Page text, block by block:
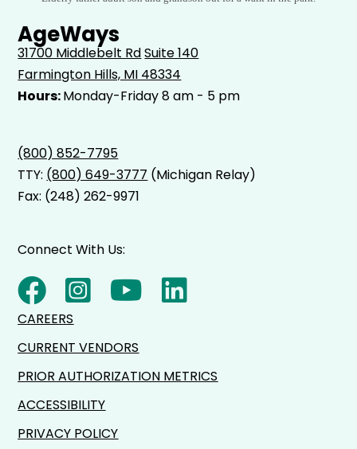
AgeWays
31700 Middlebelt RdSuite 140
Farmington Hills, MI 48334
Hours:Monday-Friday 8 am - 5 pm
(800) 852-7795
TTY: (800) 649-3777 (Michigan Relay)
Fax: (248) 262-9971
Connect With Us:
CAREERS
CURRENT VENDORS
PRIOR AUTHORIZATION METRICS
ACCESSIBILITY
PRIVACY POLICY